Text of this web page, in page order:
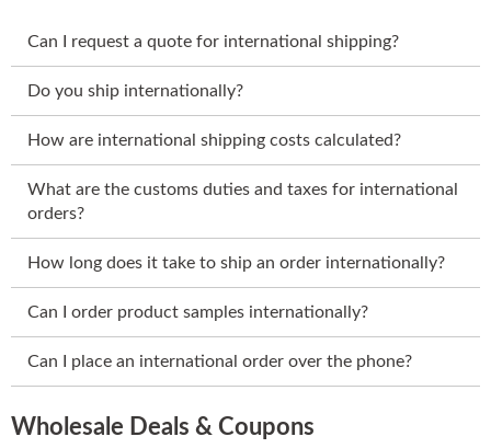
Can I request a quote for international shipping?
Do you ship internationally?
How are international shipping costs calculated?
What are the customs duties and taxes for international
orders?
How long does it take to ship an order internationally?
Can I order product samples internationally?
Can I place an international order over the phone?
Wholesale Deals & Coupons